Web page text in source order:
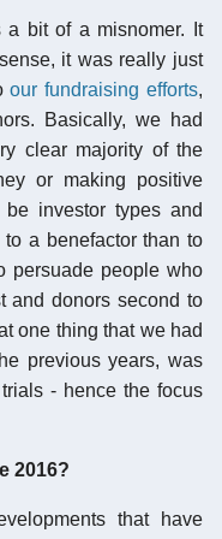
bit of a misnomer. It
it was really just
our fundraising efforts,
Basically, we had
clear majority of the
or making positive
investor types and
a benefactor than to
persuade people who
and donors second to
one thing that we had
previous years, was
- hence the focus
2016?
that have